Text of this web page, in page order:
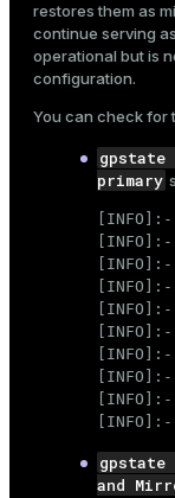
restores them as
continue serving
operational but is
configuration.
You can check for
gpstate
primary
gpstate
and